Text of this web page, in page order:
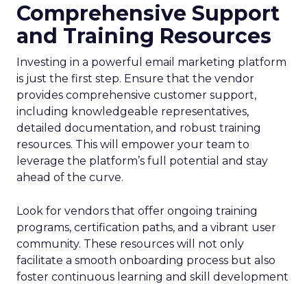
Comprehensive Support
and Training Resources
Investing in a powerful email marketing platform
is just the first step. Ensure that the vendor
provides comprehensive customer support,
including knowledgeable representatives,
detailed documentation, and robust training
resources. This will empower your team to
leverage the platform’s full potential and stay
ahead of the curve.
Look for vendors that offer ongoing training
programs, certification paths, and a vibrant user
community. These resources will not only
facilitate a smooth onboarding process but also
foster continuous learning and skill development